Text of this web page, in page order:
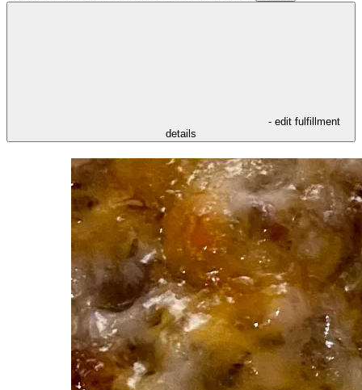
- edit fulfillment
details